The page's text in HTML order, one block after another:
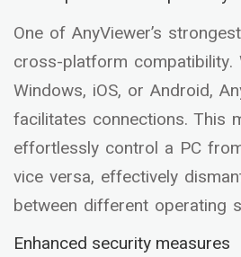
One of AnyViewer’s
cross-platform compatibility.
Windows, iOS, or Android,
facilitates connections. This
effortlessly control a PC
vice versa, effectively
between different operating
Enhanced security measures